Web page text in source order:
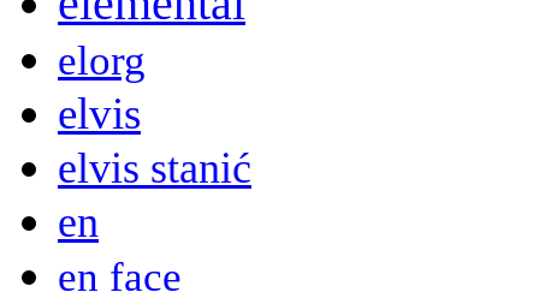
elorg
elvis
elvis stanić
en
en face